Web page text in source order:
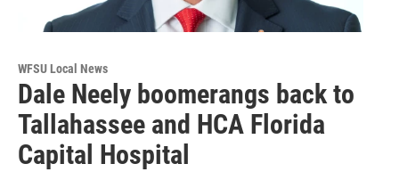
WFSU Local News
Dale Neely boomerangs back to
Tallahassee and HCA Florida
Capital Hospital